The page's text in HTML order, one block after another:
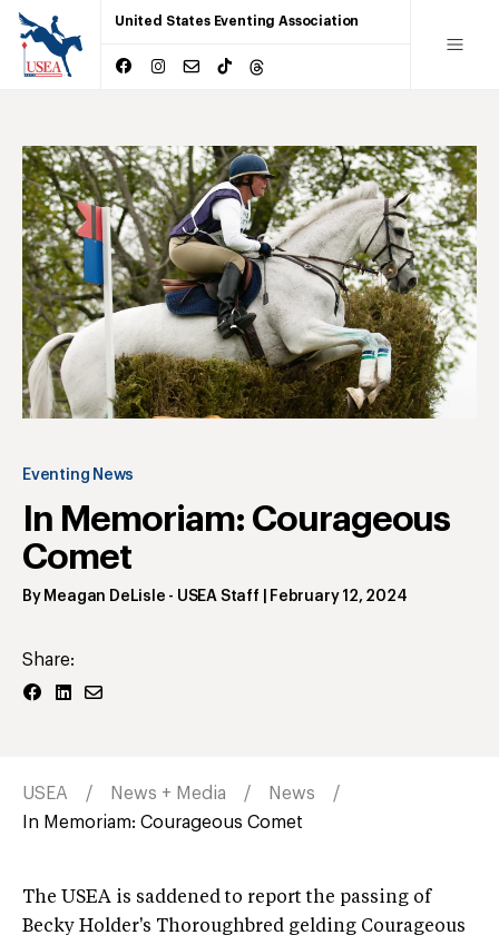
United States Eventing Association
Eventing News
In Memoriam: Courageous
Comet
By Meagan DeLisle - USEA Staff February 12, 2024
Share:
USEA News + Media
News
In Memoriam: Courageous Comet
The USEA is saddened to report the passing of
Becky Holder's Thoroughbred gelding Courageous